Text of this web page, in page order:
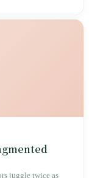
juggle twice as